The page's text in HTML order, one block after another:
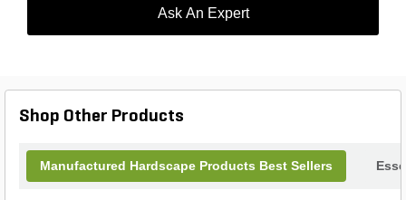
Ask An Expert
Shop Other Products
Manufactured Hardscape Products Best Sellers